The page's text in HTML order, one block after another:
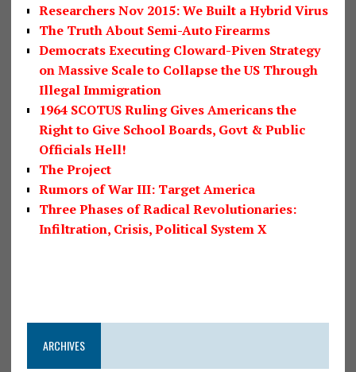
Researchers Nov 2015: We Built a Hybrid Virus
The Truth About Semi-Auto Firearms
Democrats Executing Cloward-Piven Strategy
on Massive Scale to Collapse the US Through
Illegal Immigration
1964 SCOTUS Ruling Gives Americans the
Right to Give School Boards, Govt & Public
Officials Hell!
The Project
Rumors of War III: Target America
Three Phases of Radical Revolutionaries:
Infiltration, Crisis, Political System X
ARCHIVES